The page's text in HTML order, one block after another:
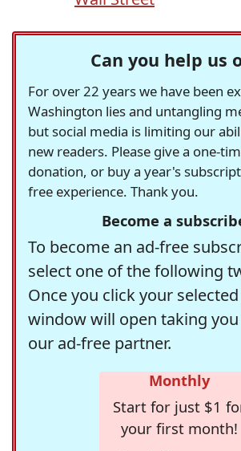
Can you help us
For over 22 years we have been
Washington lies and untangling
but social media is limiting our
new readers. Please give a one-
donation, or buy a year's
free experience. Thank you.
Become a
To become an ad-free
select one of the following
Once you click your
window will open taking
our ad-free partner.
Monthly
Start for just $1
your first month!